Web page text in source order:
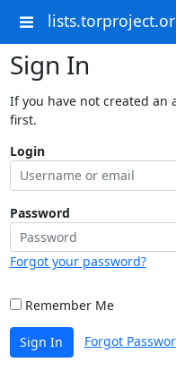
Sign In
If you have not created an
first.
Login
Password
Forgot your password?
Remember Me
Sign In Forgot